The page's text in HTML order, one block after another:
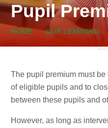
Pupil
HOME OUR LEARNING
The pupil premium must
of eligible pupils and to
between these pupils and
However, as long as